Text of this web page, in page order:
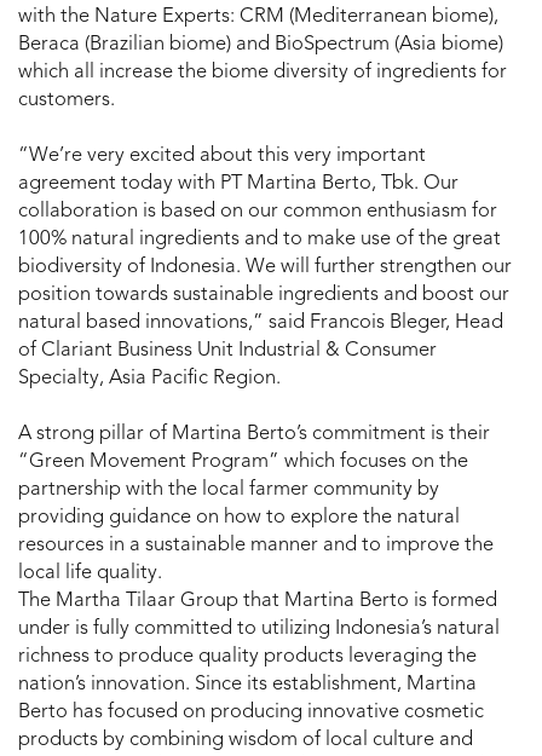
with the Nature Experts: CRM (Mediterranean biome),
Beraca (Brazilian biome) and BioSpectrum (Asia biome)
which all increase the biome diversity of ingredients for
customers.
“We’re very excited about this very important
agreement today with PT Martina Berto, Tbk. Our
collaboration is based on our common enthusiasm for
100% natural ingredients and to make use of the great
biodiversity of Indonesia. We will further strengthen our
position towards sustainable ingredients and boost our
natural based innovations,” said Francois Bleger, Head
of Clariant Business Unit Industrial & Consumer
Specialty, Asia Pacific Region.
A strong pillar of Martina Berto’s commitment is their
“Green Movement Program” which focuses on the
partnership with the local farmer community by
providing guidance on how to explore the natural
resources in a sustainable manner and to improve the
local life quality.
The Martha Tilaar Group that Martina Berto is formed
under is fully committed to utilizing Indonesia’s natural
richness to produce quality products leveraging the
nation’s innovation. Since its establishment, Martina
Berto has focused on producing innovative cosmetic
products by combining wisdom of local culture and